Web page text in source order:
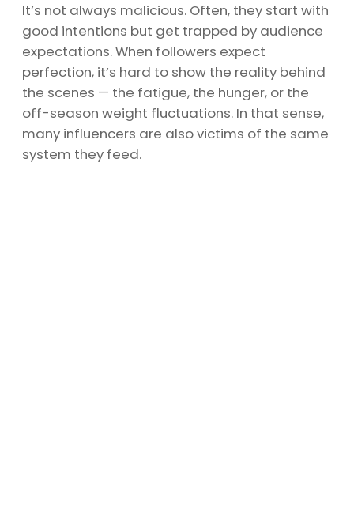
It’s not always malicious. Often, they start with
good intentions but get trapped by audience
expectations. When followers expect
perfection, it’s hard to show the reality behind
the scenes — the fatigue, the hunger, or the
off-season weight fluctuations. In that sense,
many influencers are also victims of the same
system they feed.